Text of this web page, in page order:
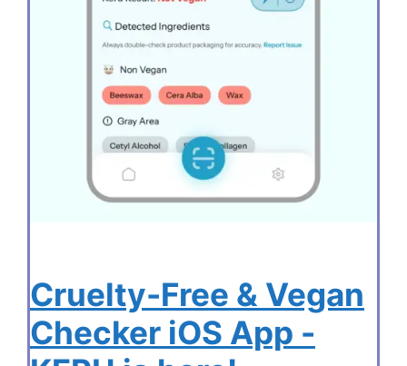
Cruelty-Free & Vegan
Checker iOS App -